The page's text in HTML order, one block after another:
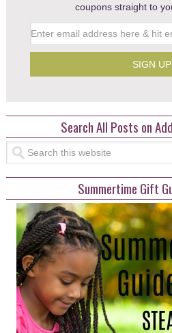
coupons straight to
Search All Posts on
Summertime Gift